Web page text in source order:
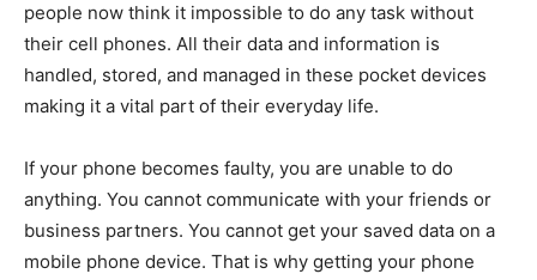
people now think it impossible to do any task without
their cell phones. All their data and information is
handled, stored, and managed in these pocket devices
making it a vital part of their everyday life.
If your phone becomes faulty, you are unable to do
anything. You cannot communicate with your friends or
business partners. You cannot get your saved data on a
mobile phone device. That is why getting your phone